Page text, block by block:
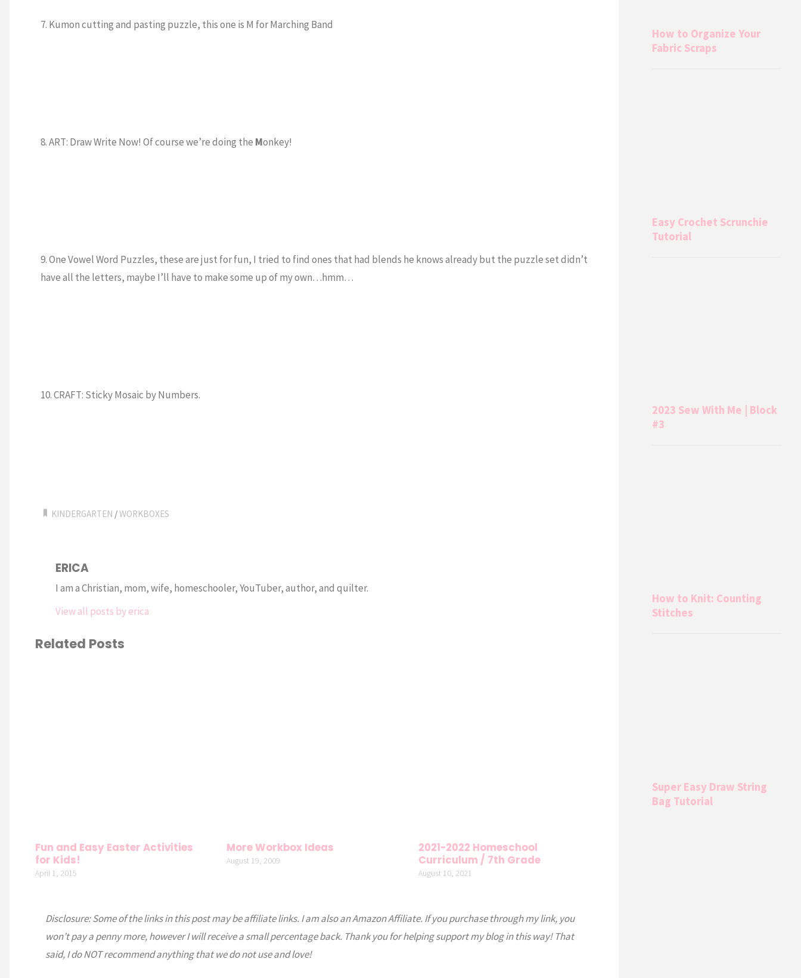
7. Kumon cutting and pasting puzzle, this one is M for Marching Band
8. ART: Draw Write Now! Of course we’re doing the Monkey!
9. One Vowel Word Puzzles, these are just for fun, I tried to find ones that had blends he knows already but the puzzle set didn’t
have all the letters, maybe I’ll have to make some up of my own…hmm…
10. CRAFT: Sticky Mosaic by Numbers.
KINDERGARTEN /WORKBOXES
ERICA
I am a Christian, mom, wife, homeschooler, YouTuber, author, and quilter.
View all posts by erica
Related Posts
Fun and Easy Easter Activities
for Kids!
April 1, 2015
More Workbox Ideas
August 19, 2009
2021-2022 Homeschool
Curriculum / 7th Grade
August 10, 2021
Disclosure: Some of the links in this post may be affiliate links. I am also an Amazon Affiliate. If you purchase through my link, you
won’t pay a penny more, however I will receive a small percentage back. Thank you for helping support my blog in this way! That
said, I do NOT recommend anything that we do not use and love!
How to Organize Your
Fabric Scraps
Easy Crochet Scrunchie
Tutorial
2023 Sew With Me | Block
#3
How to Knit: Counting
Stitches
Super Easy Draw String
Bag Tutorial